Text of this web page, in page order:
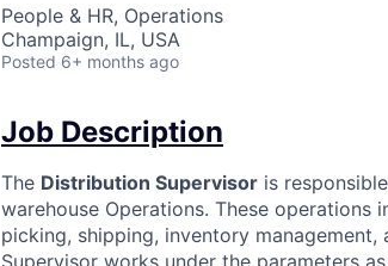
People & HR, Operations
Champaign, IL, USA
Posted 6+ months ago
Job Description
The Distribution Supervisor is
warehouse Operations. These
picking, shipping, inventory
Supervisor works under the parameters